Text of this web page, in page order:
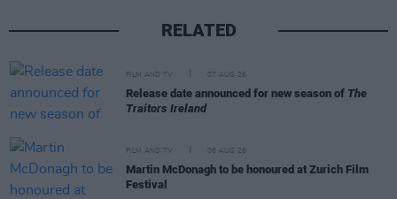
RELATED
FILM AND TV 07 AUG 26
Release date announced for new season of The
Traitors Ireland
FILM AND TV 06 AUG 26
Martin McDonagh to be honoured at Zurich Film
Festival